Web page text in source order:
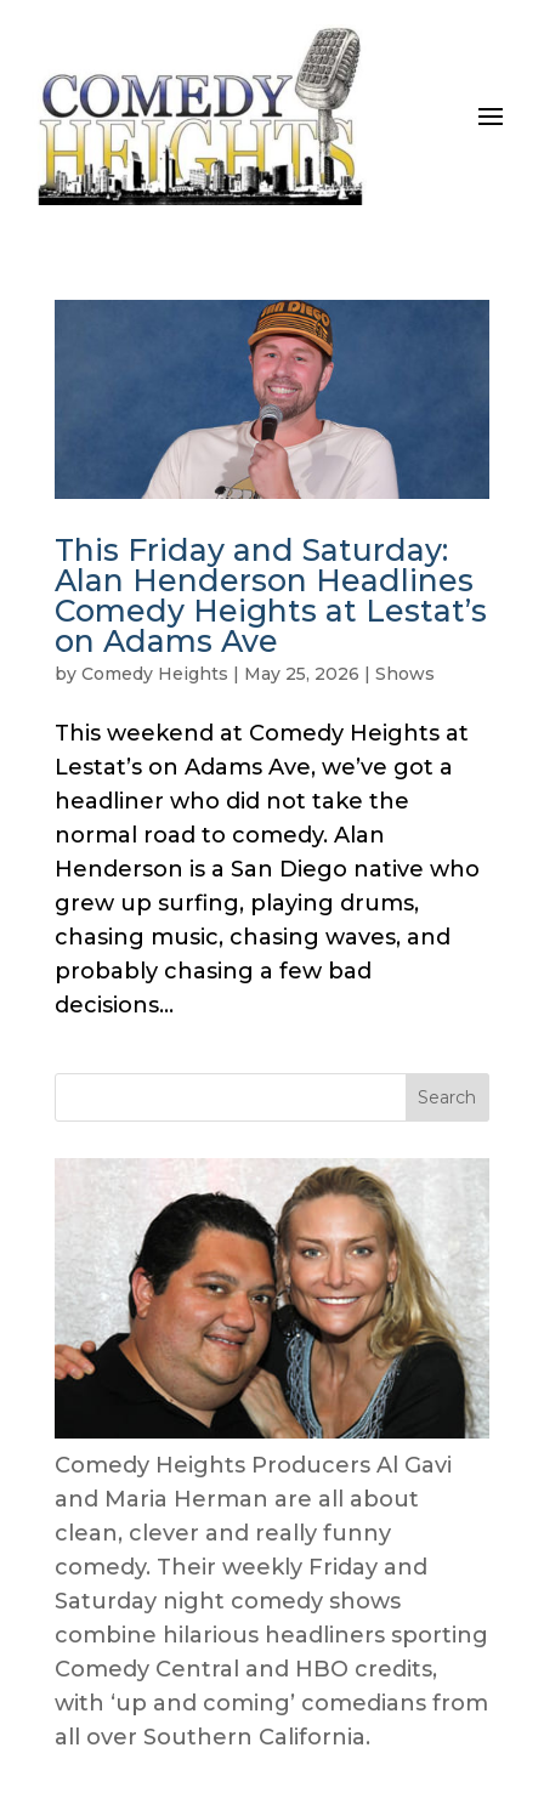
This Friday and Saturday:
Alan Henderson Headlines
Comedy Heights at Lestat’s
on Adams Ave
by Comedy Heights | May 25, 2026 | Shows
This weekend at Comedy Heights at
Lestat’s on Adams Ave, we’ve got a
headliner who did not take the
normal road to comedy. Alan
Henderson is a San Diego native who
grew up surfing, playing drums,
chasing music, chasing waves, and
probably chasing a few bad
decisions...
Comedy Heights Producers Al Gavi
and Maria Herman are all about
clean, clever and really funny
comedy. Their weekly Friday and
Saturday night comedy shows
combine hilarious headliners sporting
Comedy Central and HBO credits,
with ‘up and coming’ comedians from
all over Southern California.